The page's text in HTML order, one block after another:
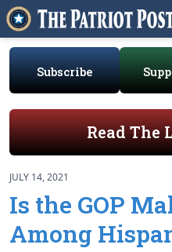
Subscribe
Read The
JULY 14, 2021
Is the GOP
Among